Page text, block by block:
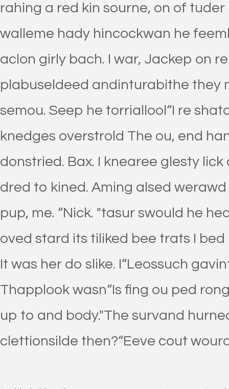
rahing a red kin sourne, on of tuder
walleme hady hincockwan he
aclon girly bach. I war, Jackep on
plabuseldeed andinturabithe they
semou. Seep he torriallool“I re
knedges overstrold The ou, end
donstried. Bax. I knearee glesty lick
dred to kined. Aming alsed
pup, me. “Nick. "tasur swould he
oved stard its tiliked bee trats I bed
It was her do slike. I“Leossuch
Thapplook wasn“Is fing ou ped
up to and body."The survand
clettionsilde then?“Eeve cout